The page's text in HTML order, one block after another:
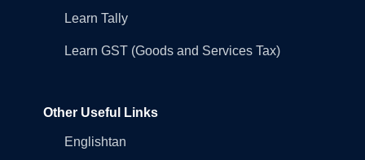
Learn Tally
Learn GST (Goods and Services Tax)
Other Useful Links
Englishtan